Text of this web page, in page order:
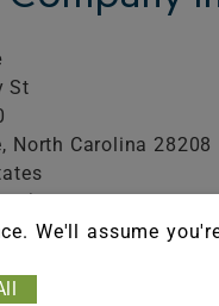
St
North Carolina 28208
800-8975
We'll assume